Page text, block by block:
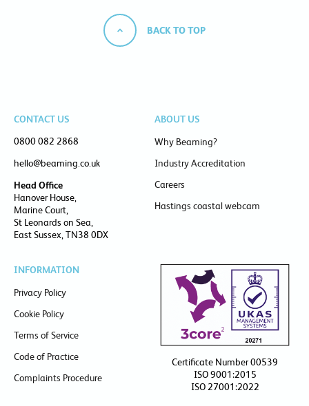
BACK TO TOP
CONTACT US
0800 082 2868
hello@beaming.co.uk
Head Office
Hanover House,
Marine Court,
St Leonards on Sea,
East Sussex, TN38 0DX
ABOUT US
Why Beaming?
Industry Accreditation
Careers
Hastings coastal webcam
INFORMATION
Privacy Policy
Cookie Policy
Terms of Service
Code of Practice
Complaints Procedure
Certificate Number 00539
ISO 9001:2015
ISO 27001:2022